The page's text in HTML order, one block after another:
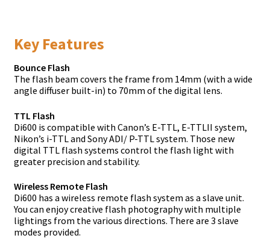
Key Features
Bounce Flash
The flash beam covers the frame from 14mm (with a wide
angle diffuser built-in) to 70mm of the digital lens.
TTL Flash
Di600 is compatible with Canon’s E-TTL, E-TTLII system,
Nikon’s i-TTL and Sony ADI/ P-TTL system. Those new
digital TTL flash systems control the flash light with
greater precision and stability.
Wireless Remote Flash
Di600 has a wireless remote flash system as a slave unit.
You can enjoy creative flash photography with multiple
lightings from the various directions. There are 3 slave
modes provided.